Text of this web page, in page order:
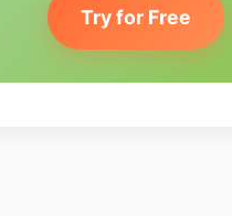
Try for Free